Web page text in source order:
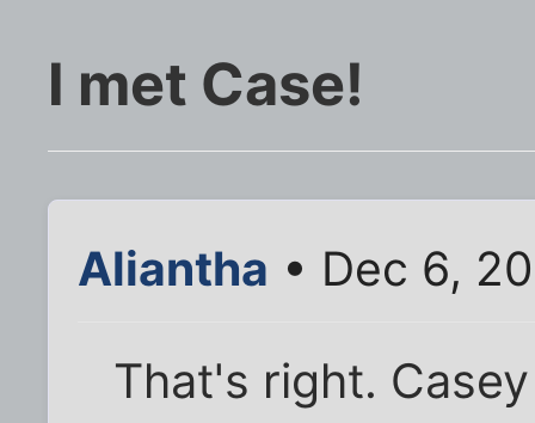
I met Case!
Aliantha • Dec 6,
That's right.